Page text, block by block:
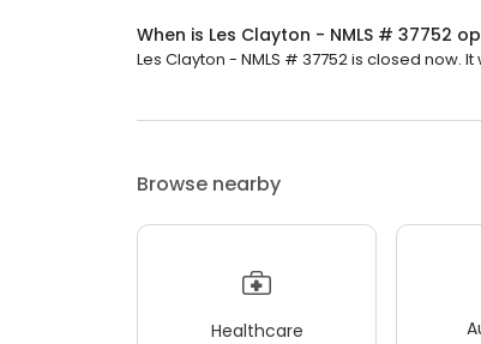
When is Les Clayton - NMLS # 37752
Les Clayton - NMLS # 37752 is closed now.
Browse nearby
Healthcare